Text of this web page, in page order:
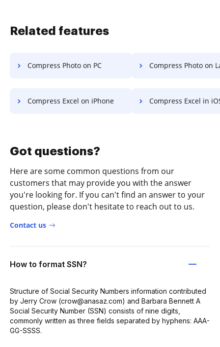
Related features
Compress Photo on PC Compress Photo on
Compress Excel on iPhone Compress Excel in
Got questions?
Here are some common questions from our
customers that may provide you with the answer
you're looking for. If you can't find an answer to your
question, please don't hesitate to reach out to us.
Contact us
How to format SSN?
Structure of Social Security Numbers information contributed
by Jerry Crow (crow@anasaz.com) and Barbara Bennett A
Social Security Number (SSN) consists of nine digits,
commonly written as three fields separated by hyphens: AAA-
GG-SSSS.